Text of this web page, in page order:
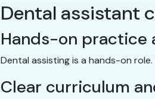
Dental assistant
Hands-on practice
Dental assisting is a hands-on
Clear curriculum